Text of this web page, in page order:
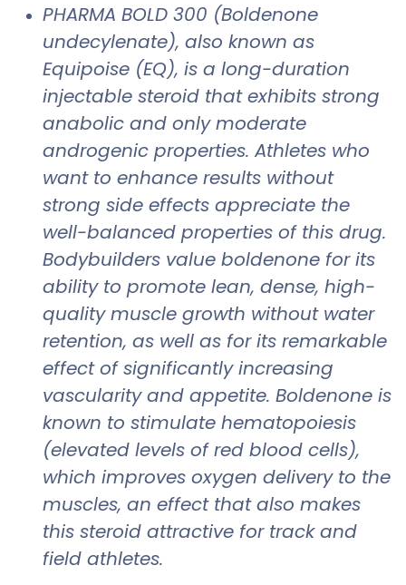
PHARMA BOLD 300 (Boldenone
undecylenate), also known as
Equipoise (EQ), is a long-duration
injectable steroid that exhibits strong
anabolic and only moderate
androgenic properties. Athletes who
want to enhance results without
strong side effects appreciate the
well-balanced properties of this drug.
Bodybuilders value boldenone for its
ability to promote lean, dense, high-
quality muscle growth without water
retention, as well as for its remarkable
effect of significantly increasing
vascularity and appetite. Boldenone is
known to stimulate hematopoiesis
(elevated levels of red blood cells),
which improves oxygen delivery to the
muscles, an effect that also makes
this steroid attractive for track and
field athletes.